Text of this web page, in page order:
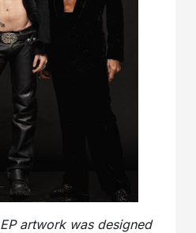
EP artwork was designed